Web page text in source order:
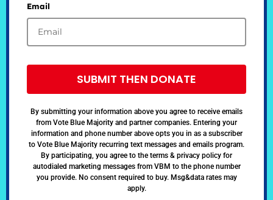
Email
SUBMIT THEN DONATE
By submitting your information above you agree to receive emails
from Vote Blue Majority and partner companies. Entering your
information and phone number above opts you in as a subscriber
to Vote Blue Majority recurring text messages and emails program.
By participating, you agree to the terms & privacy policy for
autodialed marketing messages from VBM to the phone number
you provide. No consent required to buy. Msg&data rates may
apply.